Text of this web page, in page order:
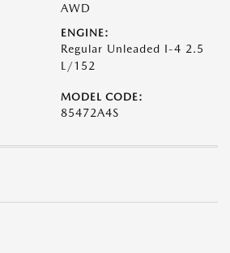
AWD
ENGINE:
Regular Unleaded I-4 2.5
L/152
MODEL CODE:
85472A4S